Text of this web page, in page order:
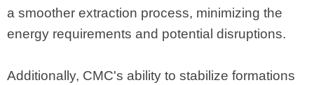
a smoother extraction process, minimizing the
energy requirements and potential disruptions.
Additionally, CMC's ability to stabilize formations